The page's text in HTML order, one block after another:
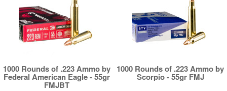
1000 Rounds of .223 Ammo by
Federal American Eagle - 55gr
FMJBT
1000 Rounds of .223 Ammo by
Scorpio - 55gr FMJ